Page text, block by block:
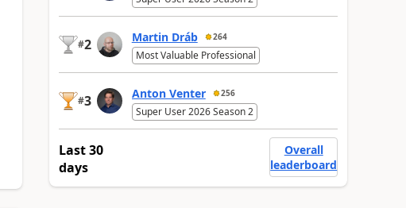
#2 Martin Dráb 264
Most Valuable Professional
#3 Anton Venter 256
Super User 2026 Season 2
Last 30
days
Overall
leaderboard